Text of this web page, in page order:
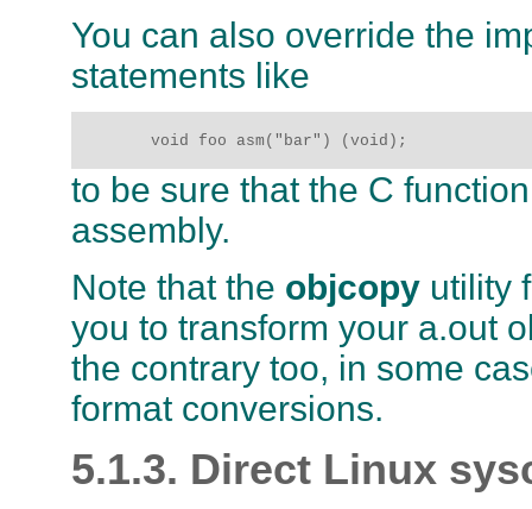
You can also override the
statements like
	void foo asm("bar") (void);
to be sure that the C
assembly.
Note that the objcopy utility
you to transform your a.out
the contrary too, in some
format conversions.
5.1.3. Direct Linux